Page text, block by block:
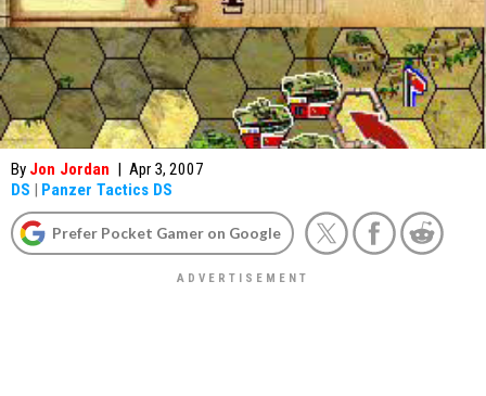
By Jon Jordan | Apr 3, 2007
DS | Panzer Tactics DS
Prefer Pocket Gamer on Google